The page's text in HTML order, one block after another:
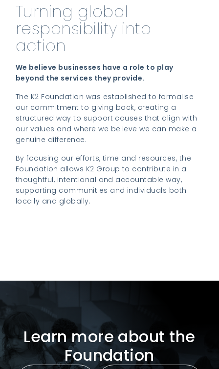
Turning global
responsibility into
action
We believe businesses have a role to play
beyond the services they provide.
The K2 Foundation was established to formalise
our commitment to giving back, creating a
structured way to support causes that align with
our values and where we believe we can make a
genuine difference.
By focusing our efforts, time and resources, the
Foundation allows K2 Group to contribute in a
thoughtful, intentional and accountable way,
supporting communities and individuals both
locally and globally.
Learn more about the
Foundation